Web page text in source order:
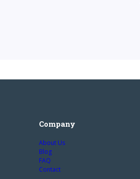
Company
About Us
Blog
FAQ
Contact